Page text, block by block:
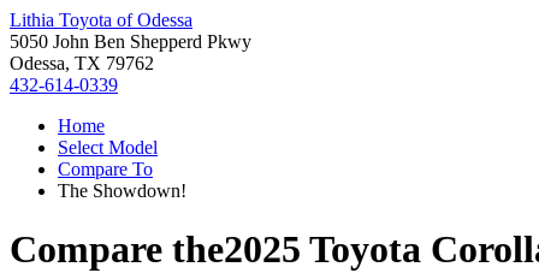
Lithia Toyota of Odessa
5050 John Ben Shepperd Pkwy
Odessa, TX 79762
432-614-0339
Home
Select Model
Compare To
The Showdown!
Compare the2025 Toyota